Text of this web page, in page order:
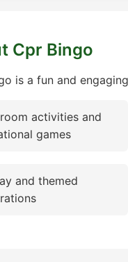
Cpr Bingo
is a fun and
activities and
games
and themed